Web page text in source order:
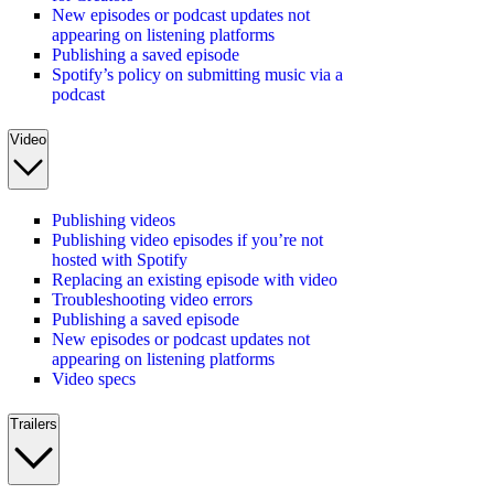
New episodes or podcast updates not
appearing on listening platforms
Publishing a saved episode
Spotify’s policy on submitting music via a
podcast
Video
Publishing videos
Publishing video episodes if you’re not
hosted with Spotify
Replacing an existing episode with video
Troubleshooting video errors
Publishing a saved episode
New episodes or podcast updates not
appearing on listening platforms
Video specs
Trailers